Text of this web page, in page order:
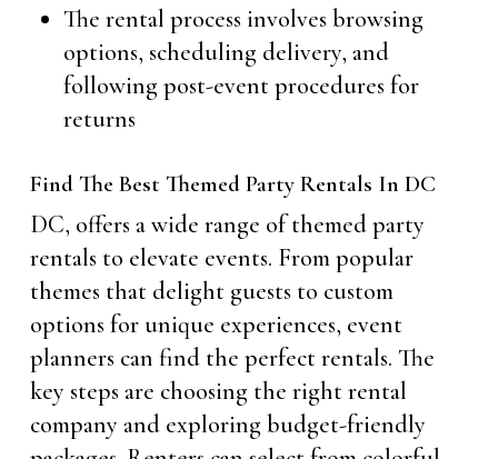
The rental process involves browsing
options, scheduling delivery, and
following post-event procedures for
returns
Find The Best Themed Party Rentals In DC
DC, offers a wide range of themed party
rentals to elevate events. From popular
themes that delight guests to custom
options for unique experiences, event
planners can find the perfect rentals. The
key steps are choosing the right rental
company and exploring budget-friendly